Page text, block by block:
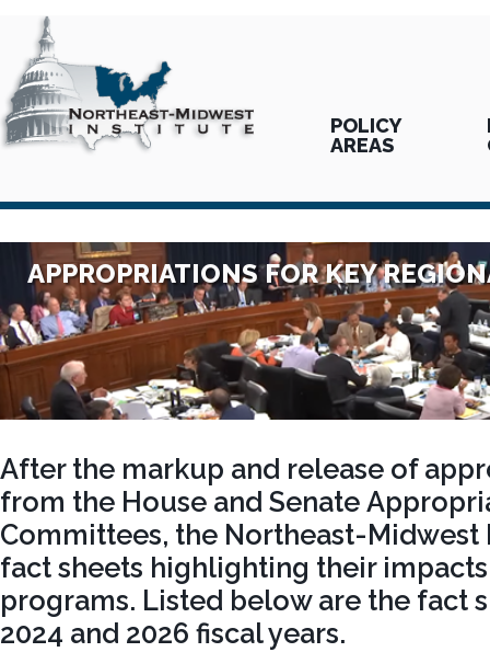
POLICY
AREAS
APPROPRIATIONS FOR KEY
After the markup and release of
from the House and Senate
Committees, the Northeast-Midwest
fact sheets highlighting their
programs. Listed below are the fact
2024 and 2026 fiscal years.